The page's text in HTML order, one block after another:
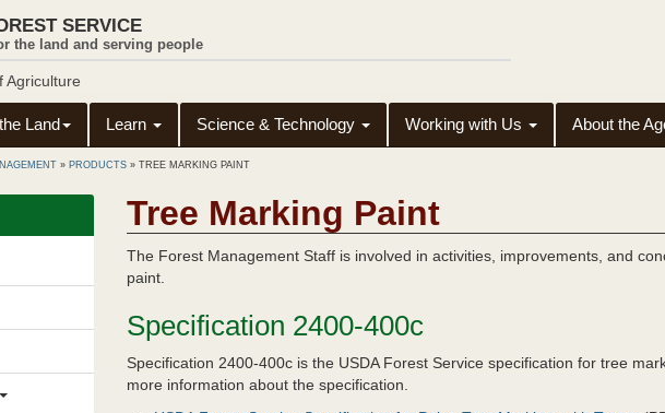
SERVICE
the land and serving people
Agriculture
Land Learn Science & Technology Working with Us About the
» PRODUCTS » TREE MARKING PAINT
Tree Marking Paint
The Forest Management Staff is involved in activities, improvements, and
paint.
Specification 2400-400c
Specification 2400-400c is the USDA Forest Service specification for tree
more information about the specification.